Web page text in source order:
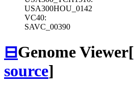
USA300HOU_0142
VC40:
SAVC_00390
⊟Genome Viewer[
source]